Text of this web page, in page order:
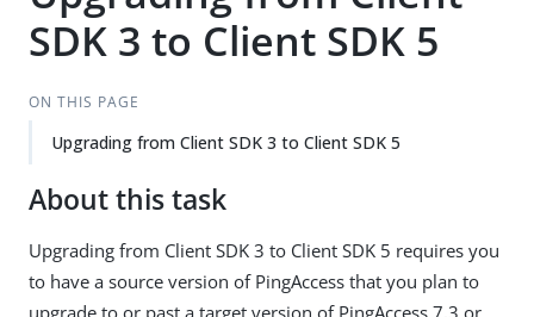
SDK 3 to Client SDK 5
ON THIS PAGE
Upgrading from Client SDK 3 to Client SDK 5
About this task
Upgrading from Client SDK 3 to Client SDK 5 requires you
to have a source version of PingAccess that you plan to
upgrade to or past a target version of PingAccess 7.3 or